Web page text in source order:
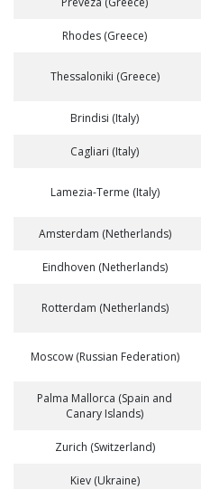
Rhodes (Greece)
Thessaloniki (Greece)
Brindisi (Italy)
Cagliari (Italy)
Lamezia-Terme (Italy)
Amsterdam (Netherlands)
Eindhoven (Netherlands)
Rotterdam (Netherlands)
Moscow (Russian Federation)
Palma Mallorca (Spain and
Canary Islands)
Zurich (Switzerland)
Kiev (Ukraine)